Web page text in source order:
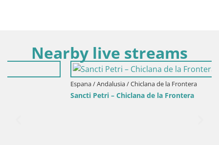
Nearby live streams
Espana / Andalusia / Chiclana de la Frontera
Sancti Petri – Chiclana de la Frontera